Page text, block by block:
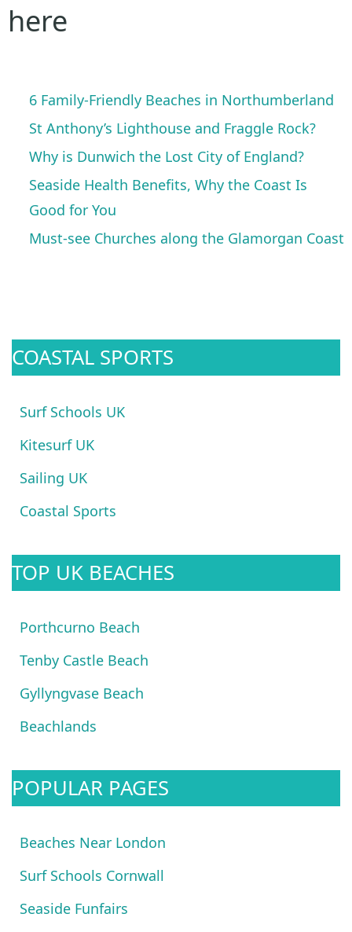
here
6 Family-Friendly Beaches in Northumberland
St Anthony’s Lighthouse and Fraggle Rock?
Why is Dunwich the Lost City of England?
Seaside Health Benefits, Why the Coast Is
Good for You
Must-see Churches along the Glamorgan Coast
COASTAL SPORTS
Surf Schools UK
Kitesurf UK
Sailing UK
Coastal Sports
TOP UK BEACHES
Porthcurno Beach
Tenby Castle Beach
Gyllyngvase Beach
Beachlands
POPULAR PAGES
Beaches Near London
Surf Schools Cornwall
Seaside Funfairs